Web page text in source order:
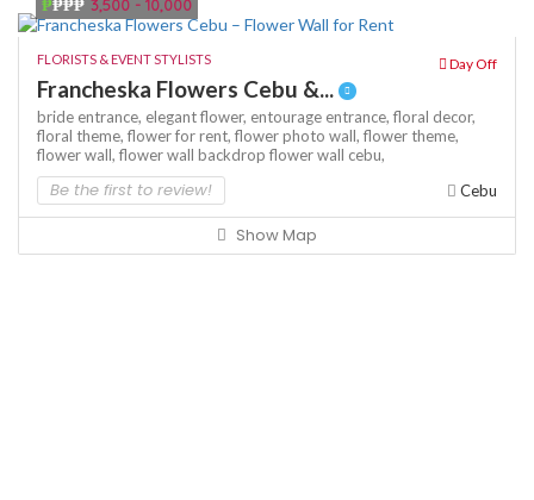
₱₱₱₱ 3,500 - 10,000
FLORISTS & EVENT STYLISTS Day Off
Francheska Flowers Cebu &...
bride entrance, elegant flower, entourage entrance, floral decor,
floral theme, flower for rent, flower photo wall, flower theme,
flower wall, flower wall backdrop flower wall cebu,
Be the first to review! Cebu
Show Map